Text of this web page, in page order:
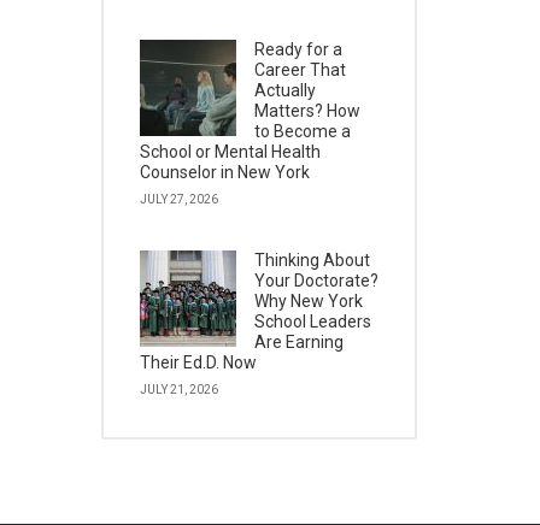
Ready for a
Career That
Actually
Matters? How
to Become a
School or Mental Health
Counselor in New York
JULY 27, 2026
Thinking About
Your Doctorate?
Why New York
School Leaders
Are Earning
Their Ed.D. Now
JULY 21, 2026